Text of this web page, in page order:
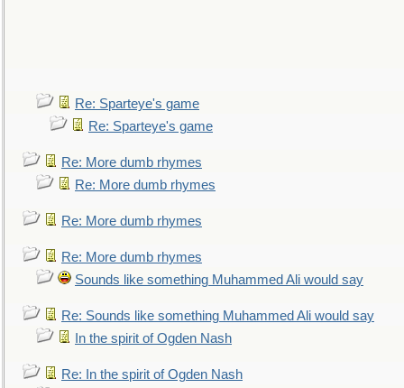
Re: Sparteye's game
Re: Sparteye's game
Re: More dumb rhymes
Re: More dumb rhymes
Re: More dumb rhymes
Re: More dumb rhymes
Sounds like something Muhammed Ali would say
Re: Sounds like something Muhammed Ali would say
In the spirit of Ogden Nash
Re: In the spirit of Ogden Nash